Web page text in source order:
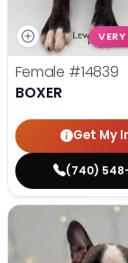
Female #14839
BOXER
Get My
(740) 548-